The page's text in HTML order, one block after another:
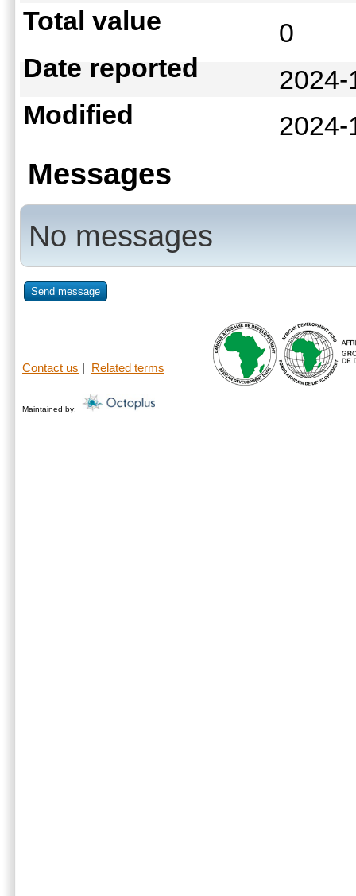
Total value
0
Date reported
Modified
Messages
No messages
Send message
Contact us Related terms
Maintained by: